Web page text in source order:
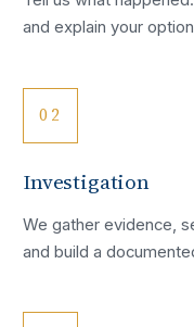
and explain your
02
Investigation
We gather evidence,
and build a